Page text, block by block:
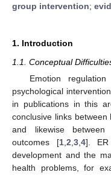
group intervention;
1. Introduction
1.1. Conceptual
Emotion
psychological
in publications in this
conclusive links
and likewise between
outcomes [1, 2 3, 4]. ER
development and the
health problems, for